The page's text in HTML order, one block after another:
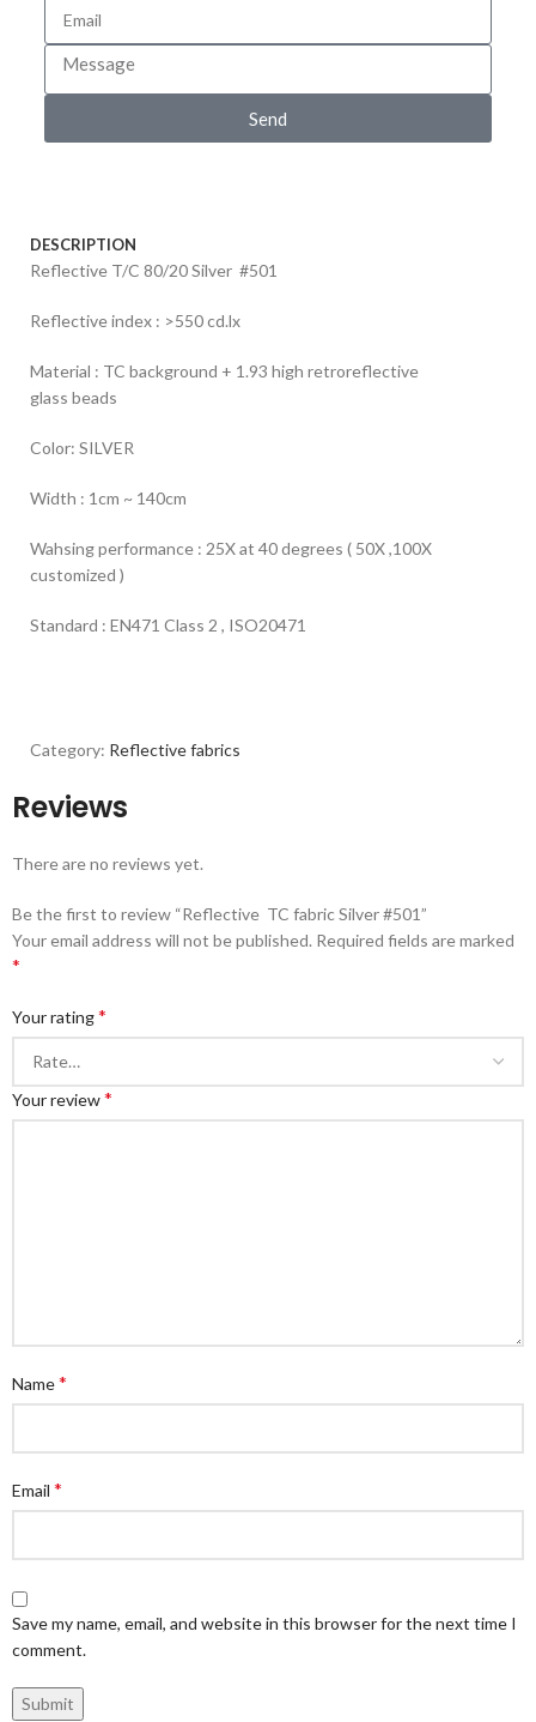
Send
DESCRIPTION
Reflective T/C 80/20 Silver #501
Reflective index : >550 cd.lx
Material : TC background + 1.93 high retroreflective
glass beads
Color: SILVER
Width : 1cm ~ 140cm
Wahsing performance : 25X at 40 degrees ( 50X ,100X
customized )
Standard : EN471 Class 2 , ISO20471
Category: Reflective fabrics
Reviews
There are no reviews yet.
Be the first to review “Reflective TC fabric Silver #501”
Your email address will not be published. Required fields are marked
*
Your rating*
Your review*
Name*
Email*
Save my name, email, and website in this browser for the next time I
comment.